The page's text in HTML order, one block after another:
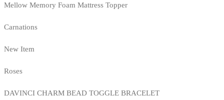
Mellow Memory Foam Mattress Topper
Carnations
New Item
Roses
DAVINCI CHARM BEAD TOGGLE BRACELET